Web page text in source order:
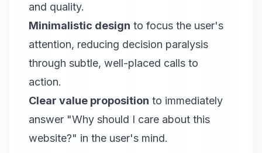
and quality.
Minimalistic design to focus the user's
attention, reducing decision paralysis
through subtle, well-placed calls to
action.
Clear value proposition to immediately
answer "Why should I care about this
website?" in the user's mind.